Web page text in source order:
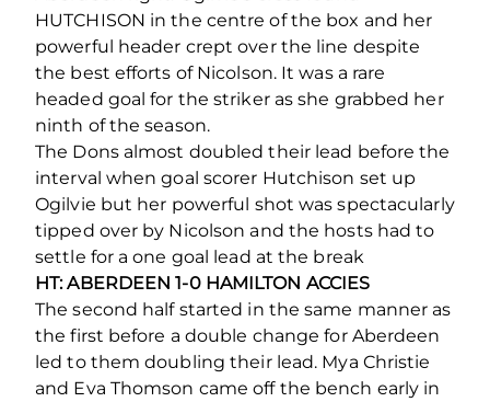
HUTCHISON in the centre of the box and her
powerful header crept over the line despite
the best efforts of Nicolson. It was a rare
headed goal for the striker as she grabbed her
ninth of the season.
The Dons almost doubled their lead before the
interval when goal scorer Hutchison set up
Ogilvie but her powerful shot was spectacularly
tipped over by Nicolson and the hosts had to
settle for a one goal lead at the break
HT: ABERDEEN 1-0 HAMILTON ACCIES
The second half started in the same manner as
the first before a double change for Aberdeen
led to them doubling their lead. Mya Christie
and Eva Thomson came off the bench early in